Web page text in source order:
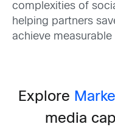
complexities of
helping partners
achieve measurable
Explore
media